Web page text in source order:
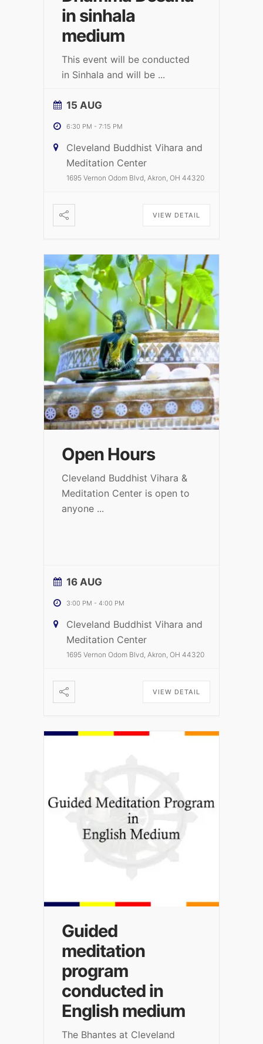
in sinhala
medium
This event will be conducted
in Sinhala and will be ...
15 AUG
6:30 PM - 7:15 PM
Cleveland Buddhist Vihara and
Meditation Center
1695 Vernon Odom Blvd, Akron, OH 44320
VIEW DETAIL
Open Hours
Cleveland Buddhist Vihara &
Meditation Center is open to
anyone ...
16 AUG
3:00 PM - 4:00 PM
Cleveland Buddhist Vihara and
Meditation Center
1695 Vernon Odom Blvd, Akron, OH 44320
VIEW DETAIL
Guided
meditation
program
conducted in
English medium
The Bhantes at Cleveland